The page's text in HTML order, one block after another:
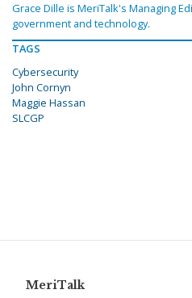
Grace Dille is MeriTalk's Managing
government and technology.
TAGS
Cybersecurity
John Cornyn
Maggie Hassan
SLCGP
MeriTalk